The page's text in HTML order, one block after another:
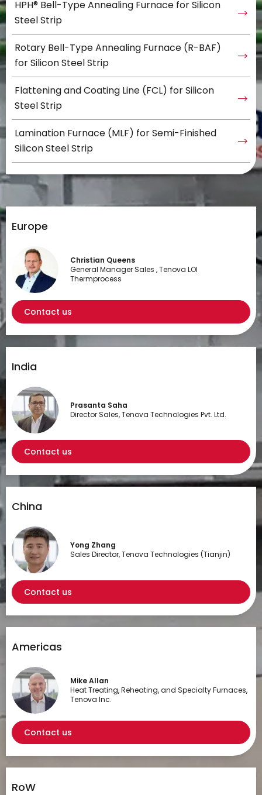
HPH® Bell-Type Annealing Furnace for Silicon
Steel Strip
Rotary Bell-Type Annealing Furnace (R-BAF)
for Silicon Steel Strip
Flattening and Coating Line (FCL) for Silicon
Steel Strip
Lamination Furnace (MLF) for Semi-Finished
Silicon Steel Strip
Europe
Christian Queens
General Manager Sales , Tenova LOI
Thermprocess
Contact us
India
Prasanta Saha
Director Sales, Tenova Technologies Pvt. Ltd.
Contact us
China
Yong Zhang
Sales Director, Tenova Technologies (Tianjin)
Contact us
Americas
Mike Allan
Heat Treating, Reheating, and Specialty Furnaces,
Tenova Inc.
Contact us
RoW